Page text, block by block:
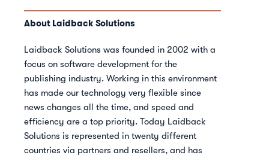
About Laidback Solutions
Laidback Solutions was founded in 2002 with a
focus on software development for the
publishing industry. Working in this environment
has made our technology very flexible since
news changes all the time, and speed and
efficiency are a top priority. Today Laidback
Solutions is represented in twenty different
countries via partners and resellers, and has